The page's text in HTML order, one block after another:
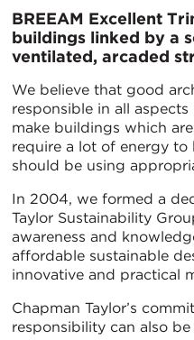
BREEAM Excellent
buildings linked by a
ventilated, arcaded
We believe that good
responsible in all
make buildings which
require a lot of energy
should be using
In 2004, we formed a
Taylor Sustainability
awareness and
affordable sustainable
innovative and practical
Chapman Taylor’s
responsibility can also